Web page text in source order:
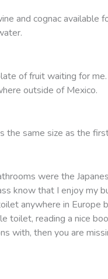
and cognac available
of fruit waiting for me.
outside of Mexico.
the same size as the
were the
know that I enjoy my
anywhere in Europe
toilet, reading a nice
with, then you are